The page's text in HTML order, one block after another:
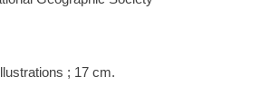
; 17 cm.